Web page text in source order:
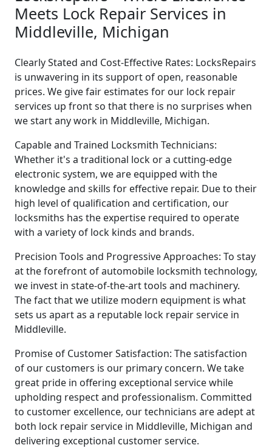
Meets Lock Repair Services in
Middleville, Michigan
Clearly Stated and Cost-Effective Rates: LocksRepairs
is unwavering in its support of open, reasonable
prices. We give fair estimates for our lock repair
services up front so that there is no surprises when
we start any work in Middleville, Michigan.
Capable and Trained Locksmith Technicians:
Whether it's a traditional lock or a cutting-edge
electronic system, we are equipped with the
knowledge and skills for effective repair. Due to their
high level of qualification and certification, our
locksmiths has the expertise required to operate
with a variety of lock kinds and brands.
Precision Tools and Progressive Approaches: To stay
at the forefront of automobile locksmith technology,
we invest in state-of-the-art tools and machinery.
The fact that we utilize modern equipment is what
sets us apart as a reputable lock repair service in
Middleville.
Promise of Customer Satisfaction: The satisfaction
of our customers is our primary concern. We take
great pride in offering exceptional service while
upholding respect and professionalism. Committed
to customer excellence, our technicians are adept at
both lock repair service in Middleville, Michigan and
delivering exceptional customer service.